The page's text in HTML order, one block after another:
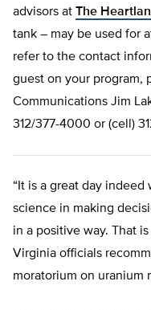
advisors at The
tank – may be used for
refer to the contact
guest on your program,
Communications Jim
312/377-4000 or (cell)
“It is a great day
science in making
in a positive way. That
Virginia officials
moratorium on uranium